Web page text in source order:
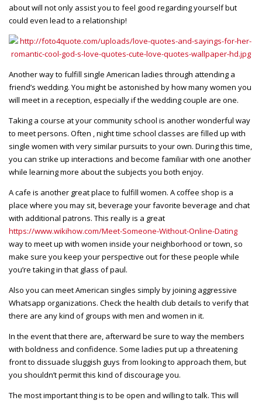
about will not only assist you to feel good regarding yourself but
could even lead to a relationship!
Another way to fulfill single American ladies through attending a
friend’s wedding. You might be astonished by how many women you
will meet in a reception, especially if the wedding couple are one.
Taking a course at your community school is another wonderful way
to meet persons. Often , night time school classes are filled up with
single women with very similar pursuits to your own. During this time,
you can strike up interactions and become familiar with one another
while learning more about the subjects you both enjoy.
A cafe is another great place to fulfill women. A coffee shop is a
place where you may sit, beverage your favorite beverage and chat
with additional patrons. This really is a great
https://www.wikihow.com/Meet-Someone-Without-Online-Dating
way to meet up with women inside your neighborhood or town, so
make sure you keep your perspective out for these people while
you’re taking in that glass of paul.
Also you can meet American singles simply by joining aggressive
Whatsapp organizations. Check the health club details to verify that
there are any kind of groups with men and women in it.
In the event that there are, afterward be sure to way the members
with boldness and confidence. Some ladies put up a threatening
front to dissuade sluggish guys from looking to approach them, but
you shouldn’t permit this kind of discourage you.
The most important thing is to be open and willing to talk. This will